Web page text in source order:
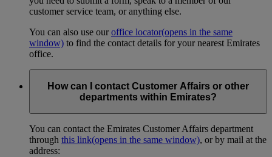
customer service team, or anything else.
You can also use ouroffice locator(opens in the same
window) to find the contact details for your nearest Emirates
office.
How can I contact Customer Affairs or other
departments within Emirates?
You can contact the Emirates Customer Affairs department
through this link(opens in the same window), or by mail at the
address: